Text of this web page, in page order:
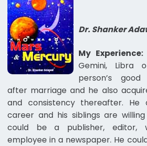
Dr. Shanker
My Experience:
Gemini, Libra
person’s
after marriage and he also
and consistency thereafter. He
career and his siblings are
could be a publisher, editor,
employee in a newspaper. He